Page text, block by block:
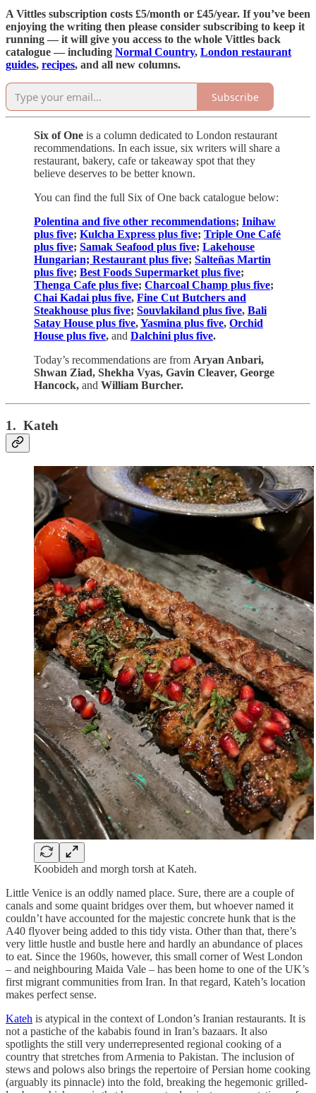
A Vittles subscription costs £5/month or £45/year. If you’ve been
enjoying the writing then please consider subscribing to keep it
running — it will give you access to the whole Vittles back
catalogue — including Normal Country, London restaurant
guides, recipes, and all new columns.
Subscribe
Six of One is a column dedicated to London restaurant
recommendations. In each issue, six writers will share a
restaurant, bakery, cafe or takeaway spot that they
believe deserves to be better known.
You can find the full Six of One back catalogue below:
Polentina and five other recommendations; Inihaw
plus five; Kulcha Express plus five; Triple One Café
plus five; Samak Seafood plus five; Lakehouse
Hungarian; Restaurant plus five; Salteñas Martin
plus five; Best Foods Supermarket plus five;
Thenga Cafe plus five; Charcoal Champ plus five;
Chai Kadai plus five, Fine Cut Butchers and
Steakhouse plus five; Souvlakiland plus five, Bali
Satay House plus five,Yasmina plus five, Orchid
House plus five, and Dalchini plus five.
Today’s recommendations are from Aryan Anbari,
Shwan Ziad, Shekha Vyas, Gavin Cleaver, George
Hancock, and William Burcher.
1. Kateh
Koobideh and morgh torsh at Kateh.
Little Venice is an oddly named place. Sure, there are a couple of
canals and some quaint bridges over them, but whoever named it
couldn’t have accounted for the majestic concrete hunk that is the
A40 flyover being added to this tidy vista. Other than that, there’s
very little hustle and bustle here and hardly an abundance of places
to eat. Since the 1960s, however, this small corner of West London
– and neighbouring Maida Vale – has been home to one of the UK’s
first migrant communities from Iran. In that regard, Kateh’s location
makes perfect sense.
Kateh is atypical in the context of London’s Iranian restaurants. It is
not a pastiche of the kababis found in Iran’s bazaars. It also
spotlights the still very underrepresented regional cooking of a
country that stretches from Armenia to Pakistan. The inclusion of
stews and polows also brings the repertoire of Persian home cooking
(arguably its pinnacle) into the fold, breaking the hegemonic grilled-